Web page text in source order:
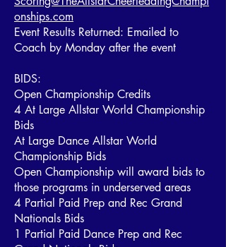
onships.com
Event Results Returned: Emailed to
Coach by Monday after the event
BIDS:
Open Championship Credits
4 At Large Allstar World Championship
Bids
At Large Dance Allstar World
Championship Bids
Open Championship will award bids to
those programs in underserved areas
4 Partial Paid Prep and Rec Grand
Nationals Bids
1 Partial Paid Dance Prep and Rec